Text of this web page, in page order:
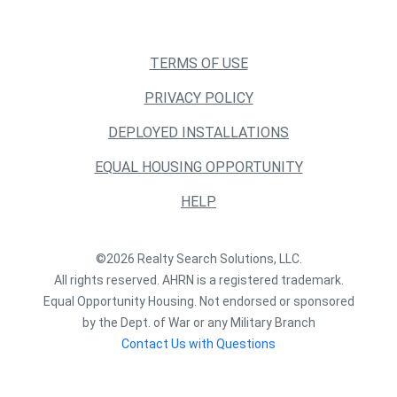
TERMS OF USE
PRIVACY POLICY
DEPLOYED INSTALLATIONS
EQUAL HOUSING OPPORTUNITY
HELP
©2026 Realty Search Solutions, LLC.
All rights reserved. AHRN is a registered trademark.
Equal Opportunity Housing. Not endorsed or sponsored
by the Dept. of War or any Military Branch
Contact Us with Questions